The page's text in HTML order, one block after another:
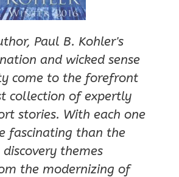
Paul B. Kohler's
and wicked sense
come to the forefront
collection of expertly
stories. With each one
fascinating than the
themes
the modernizing of